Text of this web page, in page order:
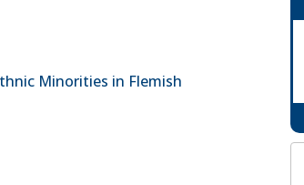
Minorities in Flemish